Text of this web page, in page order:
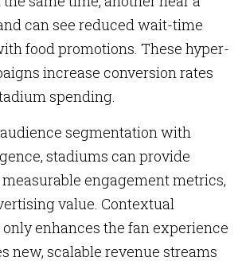
can see reduced wait-time
food promotions. These hyper-
increase conversion rates
spending.
segmentation with
stadiums can provide
engagement metrics,
value. Contextual
enhances the fan experience
new, scalable revenue streams